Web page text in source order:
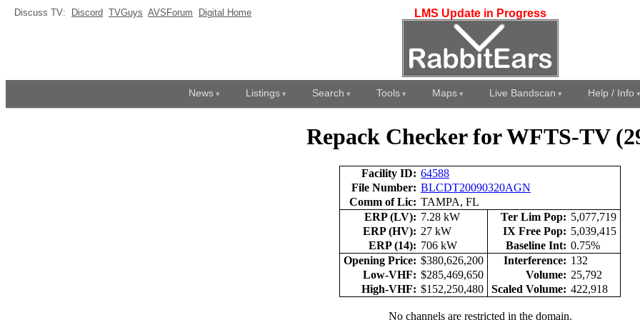
Discuss TV: Discord TVGuys AVSForum Digital Home LMS Update in Progress
News Listings Search Tools Maps Live Bandscan Help / Info
Repack Checker for WFTS-TV
Facility ID: 64588
File Number: BLCDT20090320AGN
Comm of Lic: TAMPA, FL
ERP (LV): 7.28 kW Ter Lim Pop: 5,077,719
ERP (HV): 27 kW IX Free Pop: 5,039,415
ERP (14): 706 kW Baseline Int: 0.75%
Opening Price: $380,626,200 Interference: 132
Low-VHF: $285,469,650 Volume: 25,792
High-VHF: $152,250,480 Scaled Volume: 422,918
No channels are restricted in the domain.